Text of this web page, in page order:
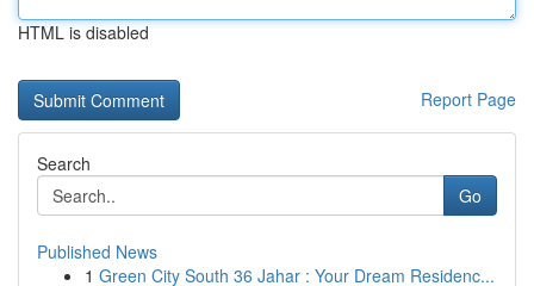
HTML is disabled
Report Page
Search
Go
Published News
1 Green City South 36 Jahar : Your Dream Residenc...